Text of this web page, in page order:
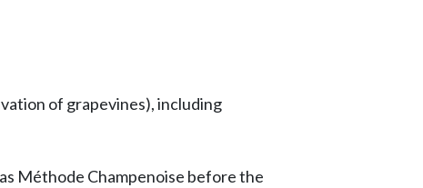
of grapevines), including
Méthode Champenoise before the